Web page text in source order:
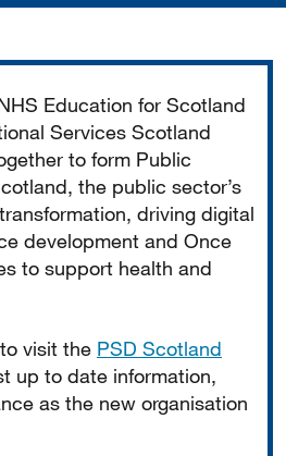
Education for Scotland
Services Scotland
to form Public
the public sector’s
driving digital
development and Once
to support health and
visit the PSD Scotland
up to date information,
as the new organisation